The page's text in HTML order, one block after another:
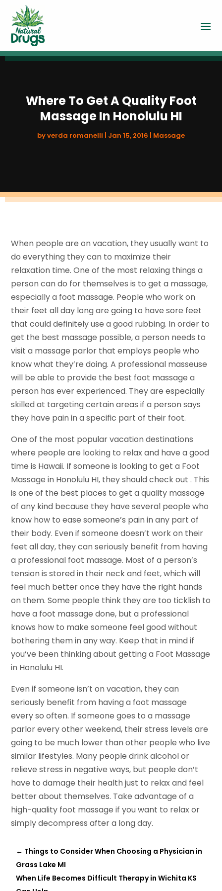
Where To Get A Quality Foot
Massage In Honolulu HI
byverda romanelli Jan 15, 2016 Massage
When people are on vacation, they usually want to
do everything they can to maximize their
relaxation time. One of the most relaxing things a
person can do for themselves is to get a massage,
especially a foot massage. People who work on
their feet all day long are going to have sore feet
that could definitely use a good rubbing. In order to
get the best massage possible, a person needs to
visit a massage parlor that employs people who
know what they’re doing. A professional masseuse
will be able to provide the best foot massage a
person has ever experienced. They are especially
skilled at targeting certain areas if a person says
they have pain in a specific part of their foot.
One of the most popular vacation destinations
where people are looking to relax and have a good
time is Hawaii. If someone is looking to get a Foot
Massage in Honolulu HI, they should check out . This
is one of the best places to get a quality massage
of any kind because they have several people who
know how to ease someone’s pain in any part of
their body. Even if someone doesn’t work on their
feet all day, they can seriously benefit from having
a professional foot massage. Most of a person’s
tension is stored in their neck and feet, which will
feel much better once they have the right hands
on them. Some people think they are too ticklish to
have a foot massage done, but a professional
knows how to make someone feel good without
bothering them in any way. Keep that in mind if
you’ve been thinking about getting a Foot Massage
in Honolulu HI.
Even if someone isn’t on vacation, they can
seriously benefit from having a foot massage
every so often. If someone goes to a massage
parlor every other weekend, their stress levels are
going to be much lower than other people who live
similar lifestyles. Many people drink alcohol or
relieve stress in negative ways, but people don’t
have to damage their health just to relax and feel
better about themselves. Take advantage of a
high-quality foot massage if you want to relax or
simply decompress after a long day.
← Things to Consider When Choosing a Physician in
Grass Lake MI
When Life Becomes Difficult Therapy in Wichita KS